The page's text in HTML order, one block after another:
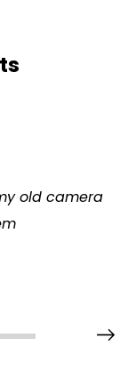
old camera